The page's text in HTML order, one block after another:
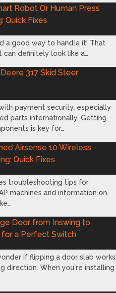
Robot Or Human Press
Quick Fixes
a good way to handle it! That
can definitely look like a…
317 Skid Steer
payment security, especially
parts internationally. Getting
is key for…
Airsense 10 Wireless
Quick Fixes
troubleshooting tips for
machines and information on
Door from Inswing to
for a Perfect Switch
if flipping a door slab works
direction. When you're installing